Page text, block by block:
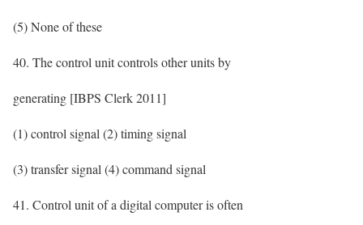
(5) None of these
40. The control unit controls other units by
generating [IBPS Clerk 2011]
(1) control signal (2) timing signal
(3) transfer signal (4) command signal
41. Control unit of a digital computer is often